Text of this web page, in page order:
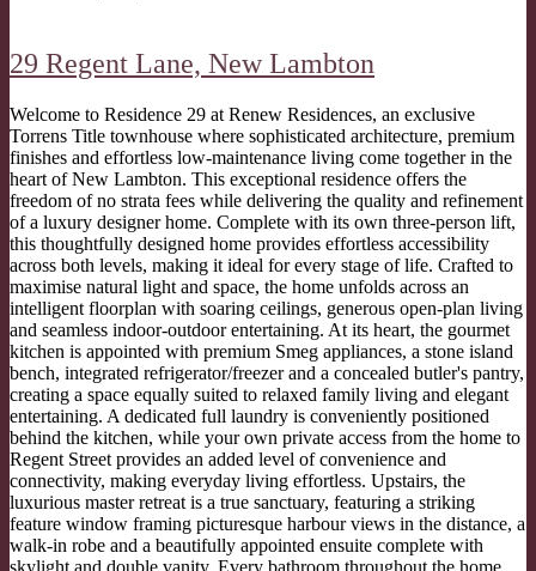
29 Regent Lane, New Lambton
Welcome to Residence 29 at Renew Residences, an exclusive
Torrens Title townhouse where sophisticated architecture, premium
finishes and effortless low-maintenance living come together in the
heart of New Lambton. This exceptional residence offers the
freedom of no strata fees while delivering the quality and refinement
of a luxury designer home. Complete with its own three-person lift,
this thoughtfully designed home provides effortless accessibility
across both levels, making it ideal for every stage of life. Crafted to
maximise natural light and space, the home unfolds across an
intelligent floorplan with soaring ceilings, generous open-plan living
and seamless indoor-outdoor entertaining. At its heart, the gourmet
kitchen is appointed with premium Smeg appliances, a stone island
bench, integrated refrigerator/freezer and a concealed butler's pantry,
creating a space equally suited to relaxed family living and elegant
entertaining. A dedicated full laundry is conveniently positioned
behind the kitchen, while your own private access from the home to
Regent Street provides an added level of convenience and
connectivity, making everyday living effortless. Upstairs, the
luxurious master retreat is a true sanctuary, featuring a striking
feature window framing picturesque harbour views in the distance, a
walk-in robe and a beautifully appointed ensuite complete with
skylight and double vanity. Every bathroom throughout the home